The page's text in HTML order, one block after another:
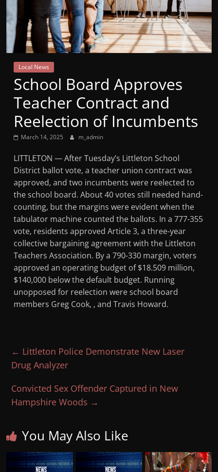
Mountain
Broadcasters
VT
Radio
Station
Local News
School Board Approves
Teacher Contract and
Reelection of Incumbents
March 14, 2025 m_admin
LITTLETON — After Tuesday’s Littleton School
District ballot vote, a teacher union contract was
approved, and two incumbents were reelected to
the school board. About 40 votes still needed hand-
counting, but the margins were evident when the
tabulator machine counted the ballots. In a 777-355
vote, residents approved Article 3, a three-year
collective bargaining agreement with the Littleton
Teachers Association. By a 790-330 margin, voters
approved an operating budget of $18.509 million,
$140,000 below the default budget. Running
unopposed for reelection were school board
members Greg Cook, , and Travis Howard.
← Littleton Police Demonstrate New Laser
Drug Analyzer
Convicted Sex Offender Captured in New
Hampshire Woods →
You May Also Like